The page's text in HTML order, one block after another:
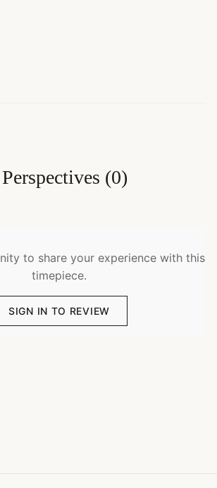
(0)
to share your experience with this
timepiece.
SIGN IN TO REVIEW